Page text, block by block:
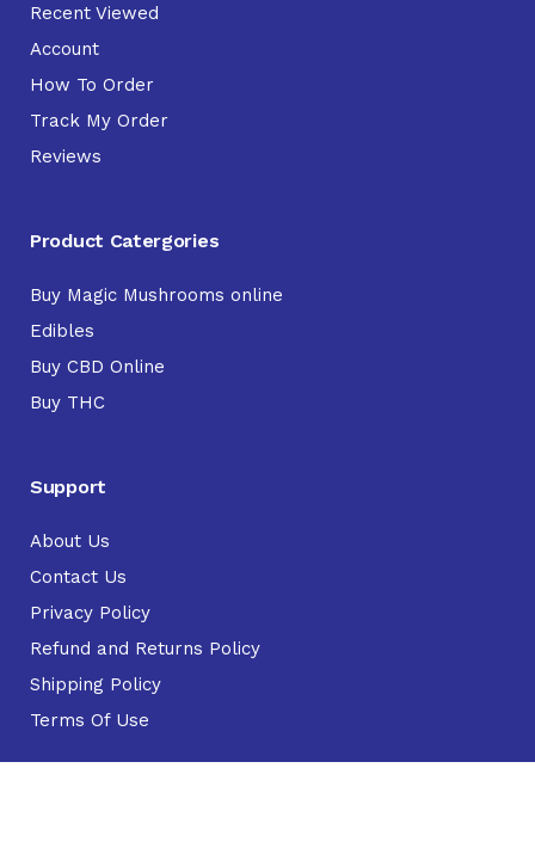
Recent Viewed
Account
How To Order
Track My Order
Reviews
Product Catergories
Buy Magic Mushrooms online
Edibles
Buy CBD Online
Buy THC
Support
About Us
Contact Us
Privacy Policy
Refund and Returns Policy
Shipping Policy
Terms Of Use